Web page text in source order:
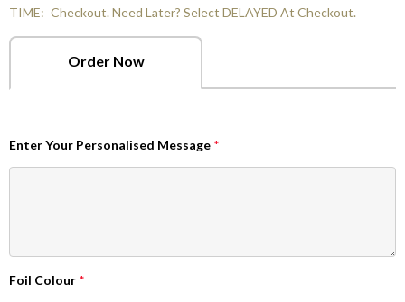
TIME: Checkout. Need Later? Select DELAYED At Checkout.
Order Now
Enter Your Personalised Message *
Foil Colour *